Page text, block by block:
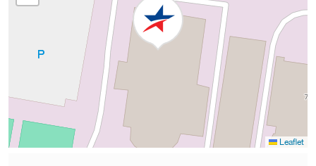
Leaflet